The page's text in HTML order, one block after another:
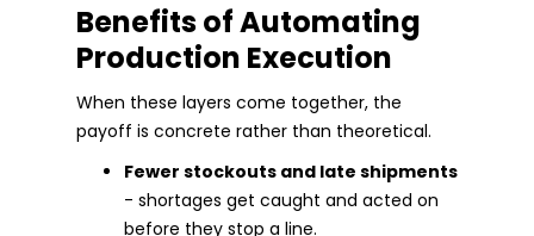
Benefits of Automating
Production Execution
When these layers come together, the
payoff is concrete rather than theoretical.
Fewer stockouts and late shipments
- shortages get caught and acted on
before they stop a line.